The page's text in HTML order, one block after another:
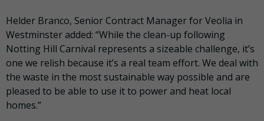
Helder Branco, Senior Contract Manager for Veolia in
Westminster added: “While the clean-up following
Notting Hill Carnival represents a sizeable challenge, it’s
one we relish because it’s a real team effort. We deal with
the waste in the most sustainable way possible and are
pleased to be able to use it to power and heat local
homes.”